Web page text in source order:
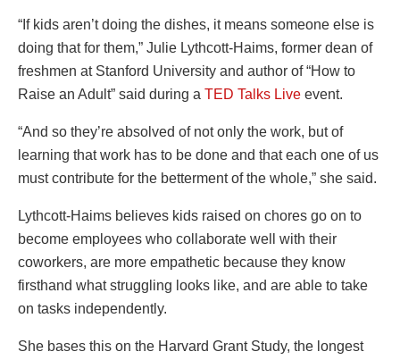
“If kids aren’t doing the dishes, it means someone else is
doing that for them,” Julie Lythcott-Haims, former dean of
freshmen at Stanford University and author of “How to
Raise an Adult” said during a TED Talks Live event.
“And so they’re absolved of not only the work, but of
learning that work has to be done and that each one of us
must contribute for the betterment of the whole,” she said.
Lythcott-Haims believes kids raised on chores go on to
become employees who collaborate well with their
coworkers, are more empathetic because they know
firsthand what struggling looks like, and are able to take
on tasks independently.
She bases this on the Harvard Grant Study, the longest